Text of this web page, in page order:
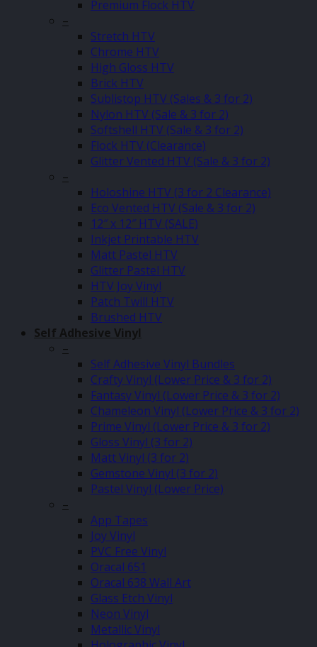
Premium Flock HTV
–
Stretch HTV
Chrome HTV
High Gloss HTV
Brick HTV
Sublistop HTV (Sales & 3 for 2)
Nylon HTV (Sale & 3 for 2)
Softshell HTV (Sale & 3 for 2)
Flock HTV (Clearance)
Glitter Vented HTV (Sale & 3 for 2)
–
Holoshine HTV (3 for 2 Clearance)
Eco Vented HTV (Sale & 3 for 2)
12″ x 12″ HTV (SALE)
Inkjet Printable HTV
Matt Pastel HTV
Glitter Pastel HTV
HTV Joy Vinyl
Patch Twill HTV
Brushed HTV
Self Adhesive Vinyl
–
Self Adhesive Vinyl Bundles
Crafty Vinyl (Lower Price & 3 for 2)
Fantasy Vinyl (Lower Price & 3 for 2)
Chameleon Vinyl (Lower Price & 3 for 2)
Prime Vinyl (Lower Price & 3 for 2)
Gloss Vinyl (3 for 2)
Matt Vinyl (3 for 2)
Gemstone Vinyl (3 for 2)
Pastel Vinyl (Lower Price)
–
App Tapes
Joy Vinyl
PVC Free Vinyl
Oracal 651
Oracal 638 Wall Art
Glass Etch Vinyl
Neon Vinyl
Metallic Vinyl